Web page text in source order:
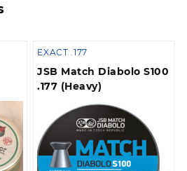
EXACT .177
JSB Match Diabolo S100
.177 (Heavy)